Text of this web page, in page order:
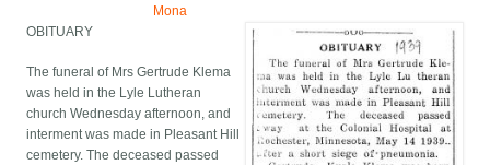
Mona
OBITUARY
The funeral of Mrs Gertrude Klema
was held in the Lyle Lutheran
church Wednesday afternoon, and
interment was made in Pleasant Hill
cemetery. The deceased passed